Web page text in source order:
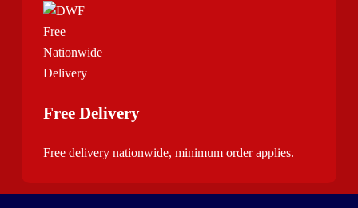
Free Delivery
Free delivery nationwide, minimum order applies.